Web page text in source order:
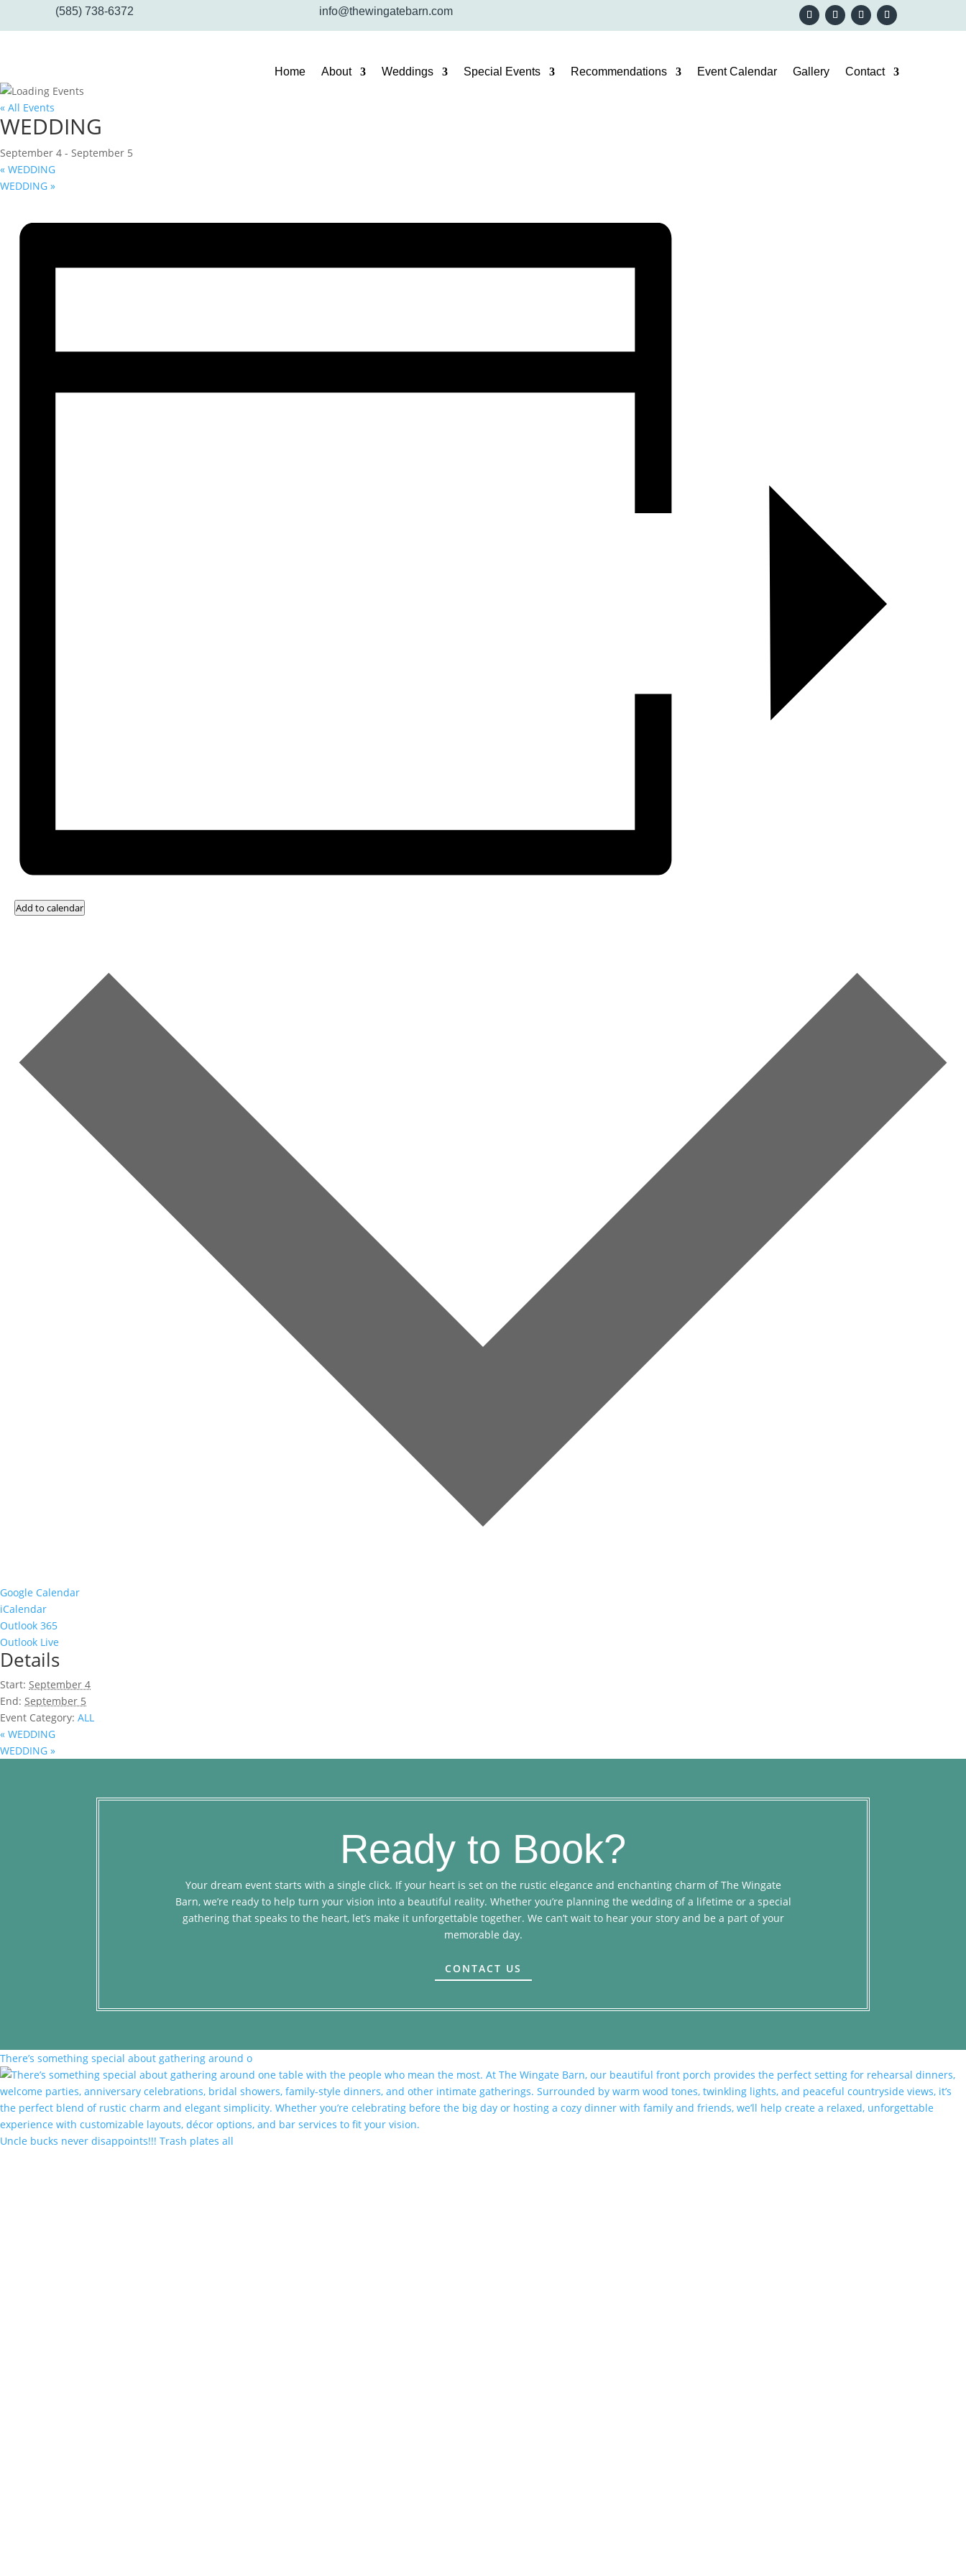
(585) 738-6372 info@thewingatebarn.com
Home About Weddings Special Events Recommendations Event Calendar Gallery Contact
« All Events
WEDDING
September 4 - September 5
« WEDDING
WEDDING »
Add to calendar
Google Calendar
iCalendar
Outlook 365
Outlook Live
Details
Start: September 4
End: September 5
Event Category: ALL
« WEDDING
WEDDING »
Ready to Book?
Your dream event starts with a single click. If your heart is set on the rustic elegance and enchanting charm of The Wingate
Barn, we’re ready to help turn your vision into a beautiful reality. Whether you’re planning the wedding of a lifetime or a special
gathering that speaks to the heart, let’s make it unforgettable together. We can’t wait to hear your story and be a part of your
memorable day.
CONTACT US
There’s something special about gathering around o
Uncle bucks never disappoints!!! Trash plates all